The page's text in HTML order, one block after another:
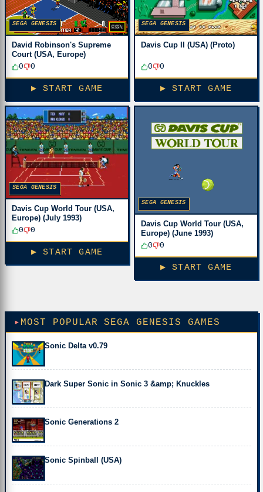
SEGA GENESIS
David Robinson's Supreme
Court (USA, Europe)
0
0
▶ START GAME
SEGA GENESIS
Davis Cup II (USA) (Proto)
0 0
▶ START GAME
SEGA GENESIS
Davis Cup World Tour (USA,
Europe) (July 1993)
0
0
▶ START GAME
SEGA GENESIS
Davis Cup World Tour (USA,
Europe) (June 1993)
0
0
▶ START GAME
MOST POPULAR SEGA GENESIS GAMES
Sonic Delta v0.79
Dark Super Sonic in Sonic 3 &amp; Knuckles
Sonic Generations 2
Sonic Spinball (USA)